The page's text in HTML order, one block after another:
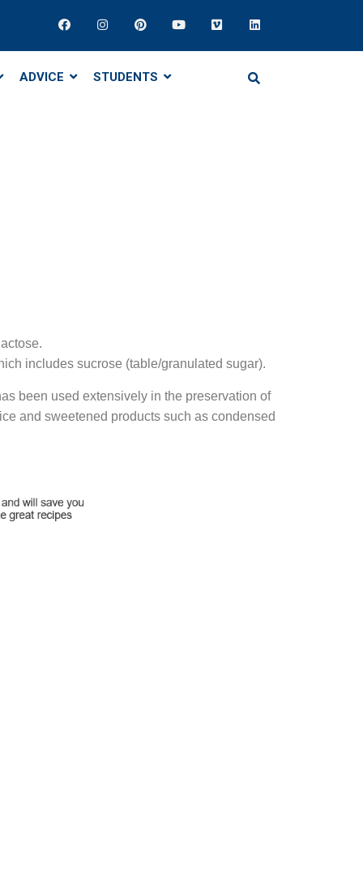
ADVICE STUDENTS
includes sucrose (table/granulated sugar).
been used extensively in the preservation of
and sweetened products such as condensed